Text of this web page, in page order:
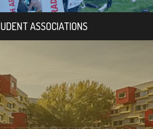
ASSOCIATIONS